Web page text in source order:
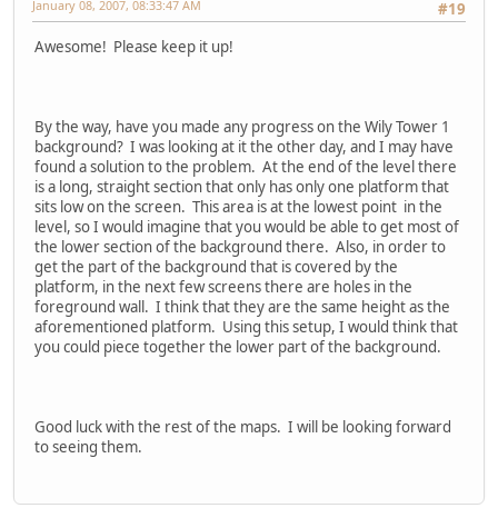
#19
January 08, 2007, 08:33:47 AM
Awesome! Please keep it up!
By the way, have you made any progress on the Wily Tower 1
background? I was looking at it the other day, and I may have
found a solution to the problem. At the end of the level there
is a long, straight section that only has only one platform that
sits low on the screen. This area is at the lowest point in the
level, so I would imagine that you would be able to get most of
the lower section of the background there. Also, in order to
get the part of the background that is covered by the
platform, in the next few screens there are holes in the
foreground wall. I think that they are the same height as the
aforementioned platform. Using this setup, I would think that
you could piece together the lower part of the background.
Good luck with the rest of the maps. I will be looking forward
to seeing them.